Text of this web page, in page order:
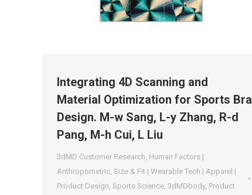
Integrating 4D Scanning and
Material Optimization for Sports Bra
Design. M-w Sang, L-y Zhang, R-d
Pang, M-h Cui, L Liu
3dMD Customer Research Human Factors |
Anthropometric Size & Fit | Wearable Tech | Apparel |
Product Design Sports Science 3dMDbody, Product